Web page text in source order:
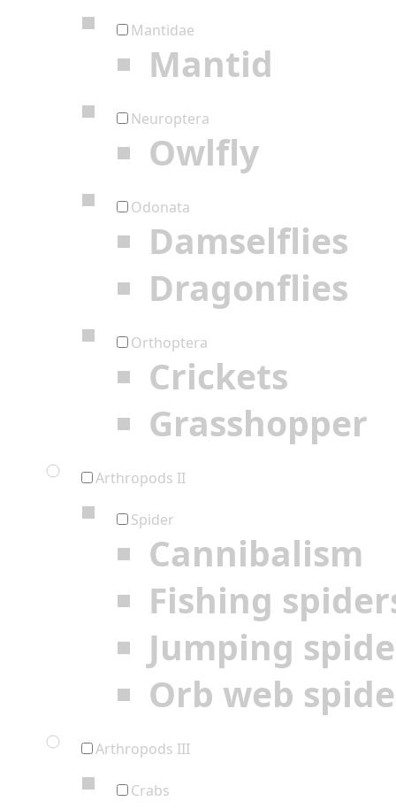
Mantidae
Mantid
Neuroptera
Owlfly
Odonata
Damselflies
Dragonflies
Orthoptera
Crickets
Grasshopper
Arthropods II
Spider
Cannibalism
Fishing
Jumping
Orb web
Arthropods III
Crabs